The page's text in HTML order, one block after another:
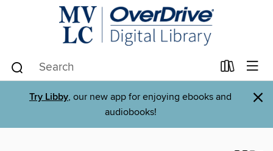
Try Libby, our new app for enjoying ebooks and
audiobooks!
×